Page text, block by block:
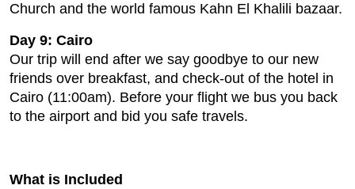
Church and the world famous Kahn El Khalili bazaar.
Day 9: Cairo
Our trip will end after we say goodbye to our new
friends over breakfast, and check-out of the hotel in
Cairo (11:00am). Before your flight we bus you back
to the airport and bid you safe travels.
What is Included